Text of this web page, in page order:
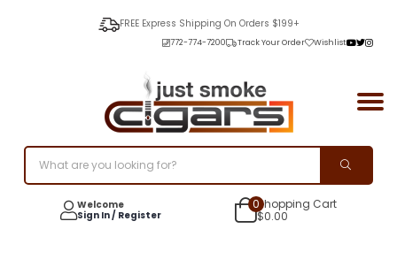
FREE Express Shipping On Orders $199+
772-774-7200 Track Your Order Wishlist
Welcome
Sign In / Register
0Shopping Cart
$0.00